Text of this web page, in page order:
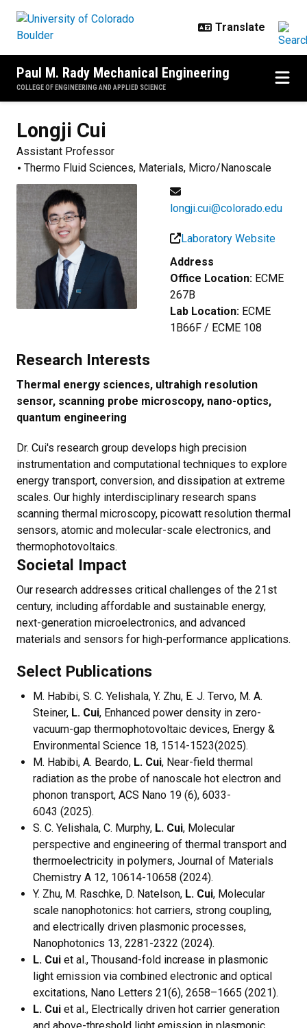
Paul M. Rady Mechanical Engineering
COLLEGE OF ENGINEERING AND APPLIED SCIENCE
Longji Cui
Assistant Professor
Thermo Fluid Sciences, Materials, Micro/Nanoscale
longji.cui@colorado.edu
Laboratory Website
Address
Office Location: ECME
267B
Lab Location: ECME
1B66F / ECME 108
Research Interests
Thermal energy sciences, ultrahigh resolution
sensor, scanning probe microscopy, nano-optics,
quantum engineering
Dr. Cui's research group develops high precision
instrumentation and computational techniques to explore
energy transport, conversion, and dissipation at extreme
scales. Our highly interdisciplinary research spans
scanning thermal microscopy, picowatt resolution thermal
sensors, atomic and molecular-scale electronics, and
thermophotovoltaics.
Societal Impact
Our research addresses critical challenges of the 21st
century, including affordable and sustainable energy,
next-generation microelectronics, and advanced
materials and sensors for high-performance applications.
Select Publications
M. Habibi, S. C. Yelishala, Y. Zhu, E. J. Tervo, M. A.
Steiner, L. Cui, Enhanced power density in zero-
vacuum-gap thermophotovoltaic devices, Energy &
Environmental Science 18, 1514-1523(2025).
M. Habibi, A. Beardo, L. Cui, Near-field thermal
radiation as the probe of nanoscale hot electron and
phonon transport, ACS Nano 19 (6), 6033-
6043 (2025).
S. C. Yelishala, C. Murphy, L. Cui, Molecular
perspective and engineering of thermal transport and
thermoelectricity in polymers, Journal of Materials
Chemistry A 12, 10614-10658 (2024).
Y. Zhu, M. Raschke, D. Natelson, L. Cui, Molecular
scale nanophotonics: hot carriers, strong coupling,
and electrically driven plasmonic processes,
Nanophotonics 13, 2281-2322 (2024).
L. Cui et al., Thousand-fold increase in plasmonic
light emission via combined electronic and optical
excitations, Nano Letters 21(6), 2658–1665 (2021).
L. Cui et al., Electrically driven hot carrier generation